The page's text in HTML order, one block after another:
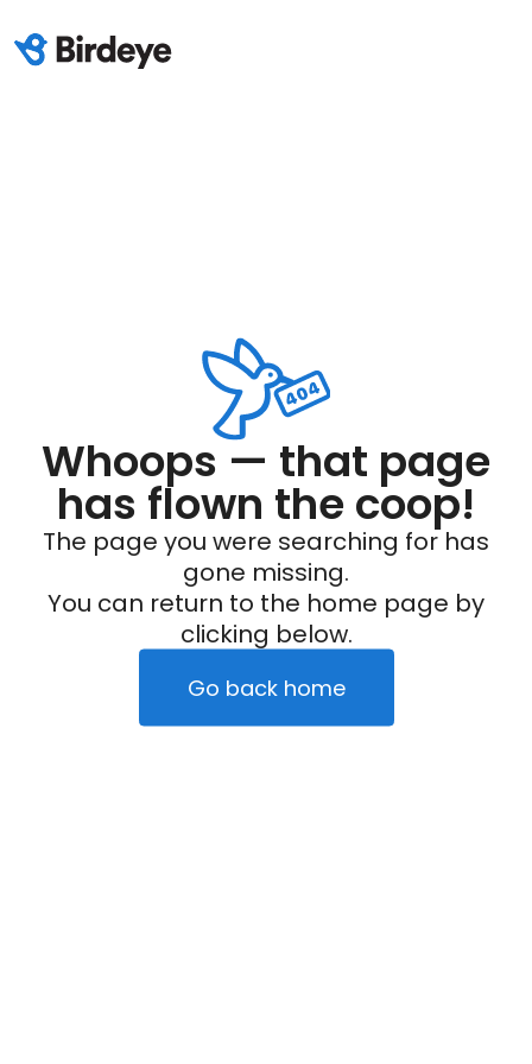
Whoops — that page
has flown the coop!
The page you were searching for has
gone missing.
You can return to the home page by
clicking below.
Go back home